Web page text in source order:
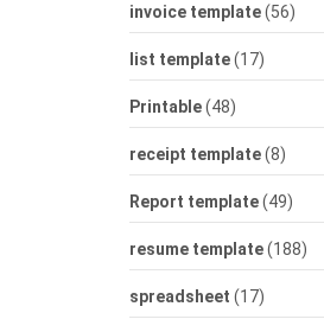
invoice template(56)
list template(17)
Printable(48)
receipt template(8)
Report template(49)
resume template(188)
spreadsheet (17)